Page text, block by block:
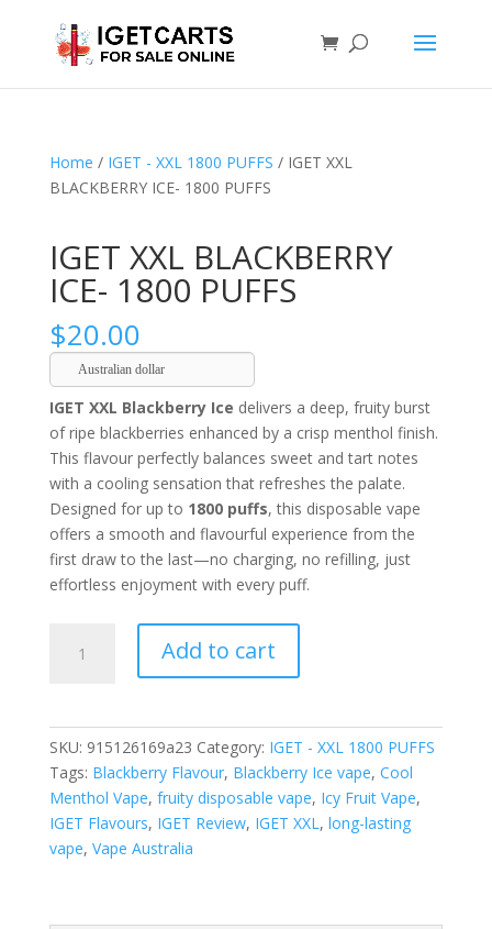
Home / IGET - XXL 1800 PUFFS / IGET XXL
BLACKBERRY ICE- 1800 PUFFS
IGET XXL BLACKBERRY
ICE- 1800 PUFFS
$20.00
Australian dollar
IGET XXL Blackberry Ice delivers a deep, fruity burst
of ripe blackberries enhanced by a crisp menthol finish.
This flavour perfectly balances sweet and tart notes
with a cooling sensation that refreshes the palate.
Designed for up to 1800 puffs, this disposable vape
offers a smooth and flavourful experience from the
first draw to the last—no charging, no refilling, just
effortless enjoyment with every puff.
BLACKBERRY
quantity
Add to cart
SKU: 915126169a23 Category: IGET - XXL 1800 PUFFS
Tags: Blackberry Flavour, Blackberry Ice vape, Cool
Menthol Vape, fruity disposable vape, Icy Fruit Vape,
IGET Flavours, IGET Review, IGET XXL, long-lasting
vape, Vape Australia